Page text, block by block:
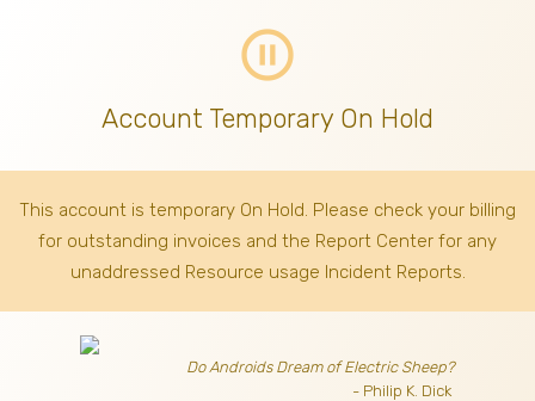
pause_circle_outline
Account Temporary On Hold
This account is temporary On Hold. Please check your billing
for outstanding invoices and the Report Center for any
unaddressed Resource usage Incident Reports.
Do Androids Dream of Electric Sheep?
- Philip K. Dick